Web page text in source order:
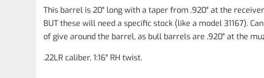
This barrel is 20″ long with a taper from .920″ at the
BUT these will need a specific stock (like a model 31167).
of give around the barrel, as bull barrels are .920″ at the
.22LR caliber, 1:16″ RH twist.